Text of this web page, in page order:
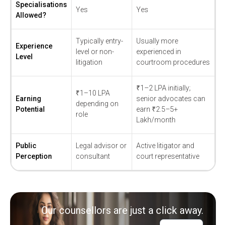
Specialisations
Allowed?
Yes Yes
Experience
Level
Typically entry-
level or non-
litigation
Usually more
experienced in
courtroom procedures
Earning
Potential
₹1–10 LPA
depending on
role
₹1–2 LPA initially;
senior advocates can
earn ₹2.5–5+
Lakh/month
Public
Perception
Legal advisor or
consultant
Active litigator and
court representative
Our counsellors are just a click away.